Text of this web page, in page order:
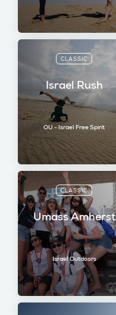
CLASSIC
Israel Rush
OU - Israel Free Spirit
CLASSIC
Umass Amherst
Israel Outdoors